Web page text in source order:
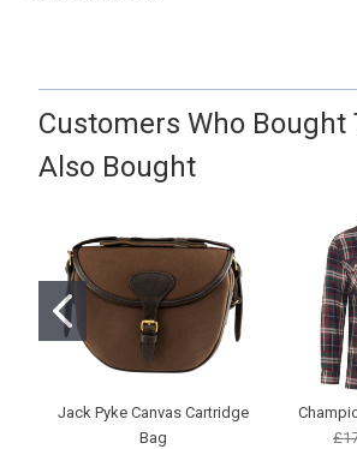
very well-made, comfy cap.
Posted by Richard on Jun 30, 2021
Good, spacious sizing, yet feel confident
wind! Highly recommended.
Customers Who Bought
Also Bought
Jack Pyke Canvas Cartridge
Bag